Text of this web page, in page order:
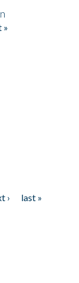
»
›
last »